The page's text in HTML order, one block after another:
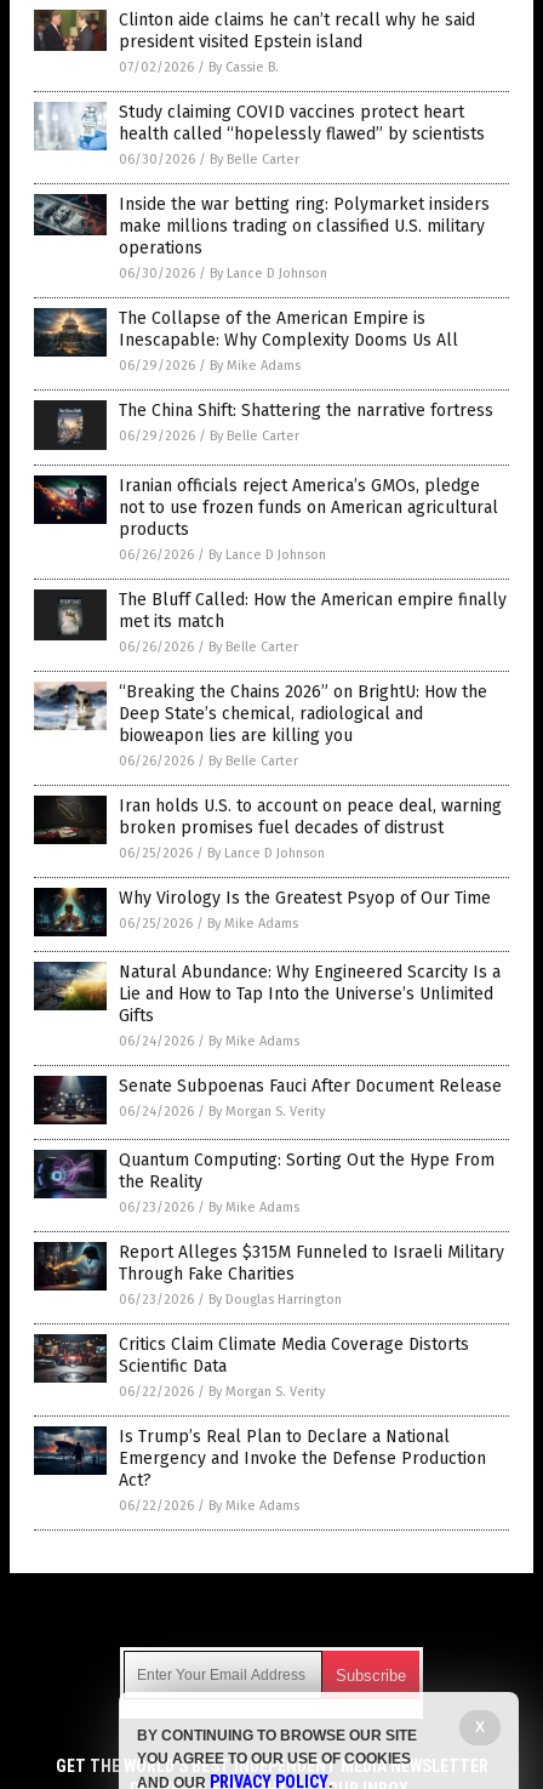
Clinton aide claims he can’t recall why he said
president visited Epstein island
07/02/2026 / By Cassie B.
Study claiming COVID vaccines protect heart
health called “hopelessly flawed” by scientists
06/30/2026 / By Belle Carter
Inside the war betting ring: Polymarket insiders
make millions trading on classified U.S. military
operations
06/30/2026 / By Lance D Johnson
The Collapse of the American Empire is
Inescapable: Why Complexity Dooms Us All
06/29/2026 / By Mike Adams
The China Shift: Shattering the narrative fortress
06/29/2026 / By Belle Carter
Iranian officials reject America’s GMOs, pledge
not to use frozen funds on American agricultural
products
06/26/2026 / By Lance D Johnson
The Bluff Called: How the American empire finally
met its match
06/26/2026 / By Belle Carter
“Breaking the Chains 2026” on BrightU: How the
Deep State’s chemical, radiological and
bioweapon lies are killing you
06/26/2026 / By Belle Carter
Iran holds U.S. to account on peace deal, warning
broken promises fuel decades of distrust
06/25/2026 / By Lance D Johnson
Why Virology Is the Greatest Psyop of Our Time
06/25/2026 / By Mike Adams
Natural Abundance: Why Engineered Scarcity Is a
Lie and How to Tap Into the Universe’s Unlimited
Gifts
06/24/2026 / By Mike Adams
Senate Subpoenas Fauci After Document Release
06/24/2026 / By Morgan S. Verity
Quantum Computing: Sorting Out the Hype From
the Reality
06/23/2026 / By Mike Adams
Report Alleges $315M Funneled to Israeli Military
Through Fake Charities
06/23/2026 / By Douglas Harrington
Critics Claim Climate Media Coverage Distorts
Scientific Data
06/22/2026 / By Morgan S. Verity
Is Trump’s Real Plan to Declare a National
Emergency and Invoke the Defense Production
Act?
06/22/2026 / By Mike Adams
Get independent news alerts on natural cures, food lab tests,
cannabis medicine, science, robotics, drones, privacy and
GET THE WORLD'S BEST INDEPENDENT MEDIA NEWSLETTER
X
BY CONTINUING TO BROWSE OUR SITE
YOU AGREE TO OUR USE OF COOKIES
AND OUR PRIVACY POLICY.